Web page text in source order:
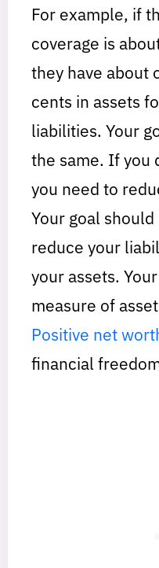
For example, if
coverage is
they have about
cents in assets
liabilities. Your
the same. If you
you need to
Your goal
reduce your
your assets.
measure of
Positive net
financial